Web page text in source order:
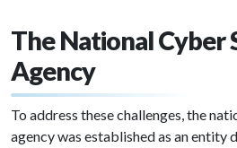
The National Cyber
Agency
To address these challenges, the
agency was established as an